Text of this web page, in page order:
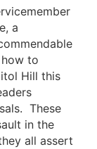
a
to
Hill this
These
in the
all assert